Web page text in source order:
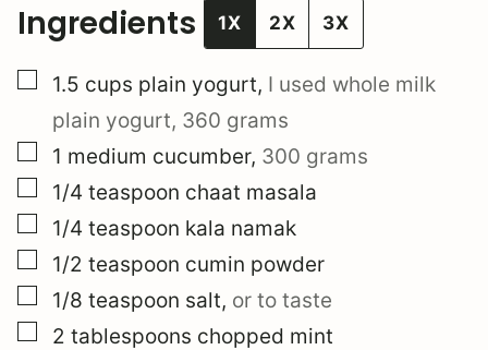
Ingredients 1X 2X 3X
▢
1.5 cups plain yogurt, I used whole milk
plain yogurt, 360 grams
▢
1 medium cucumber, 300 grams
▢
1/4 teaspoon chaat masala
▢
1/4 teaspoon kala namak
▢
1/2 teaspoon cumin powder
▢
1/8 teaspoon salt, or to taste
▢
2 tablespoons chopped mint